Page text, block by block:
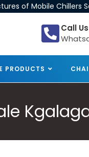
of Mobile Chillers
Call
PRODUCTS